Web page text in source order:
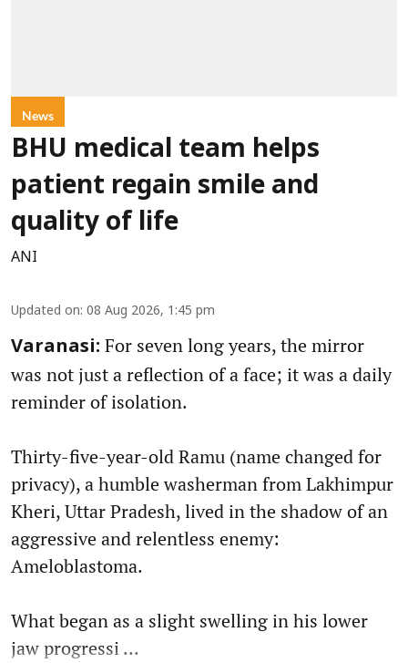
News
BHU medical team helps
patient regain smile and
quality of life
ANI
Updated on: 08 Aug 2026, 1:45 pm
Varanasi: For seven long years, the mirror
was not just a reflection of a face; it was a daily
reminder of isolation.
Thirty-five-year-old Ramu (name changed for
privacy), a humble washerman from Lakhimpur
Kheri, Uttar Pradesh, lived in the shadow of an
aggressive and relentless enemy:
Ameloblastoma.
What began as a slight swelling in his lower
jaw progressi ...